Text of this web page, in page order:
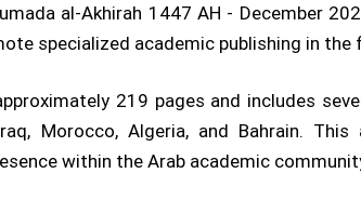
al-Akhirah 1447 AH - December
specialized academic publishing in
219 pages and includes
Morocco, Algeria, and Bahrain.
within the Arab academic